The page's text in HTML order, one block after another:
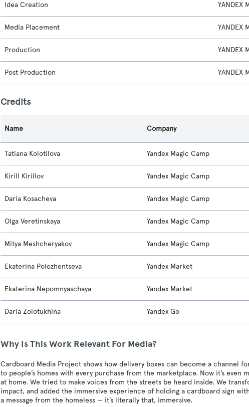
Idea Creation YANDEX
Media Placement YANDEX
Production YANDEX
Post Production YANDEX
Credits
Name Company
Tatiana Kolotilova Yandex Magic Camp
Kirill Kirillov Yandex Magic Camp
Daria Kosacheva Yandex Magic Camp
Olga Veretinskaya Yandex Magic Camp
Mitya Meshcheryakov Yandex Magic Camp
Ekaterina Polozhentseva Yandex Market
Ekaterina Nepomnyaschaya Yandex Market
Daria Zolotukhina Yandex Go
Why Is This Work Relevant For Media?
Cardboard Media Project shows how delivery boxes can become a channel
to people’s homes with every purchase from the marketplace. Now it’s
at home. We tried to make voices from the streets be heard inside. We
impact, and added the immersive experience of holding a cardboard sign
a message from the homeless — it’s literally that, immersive.